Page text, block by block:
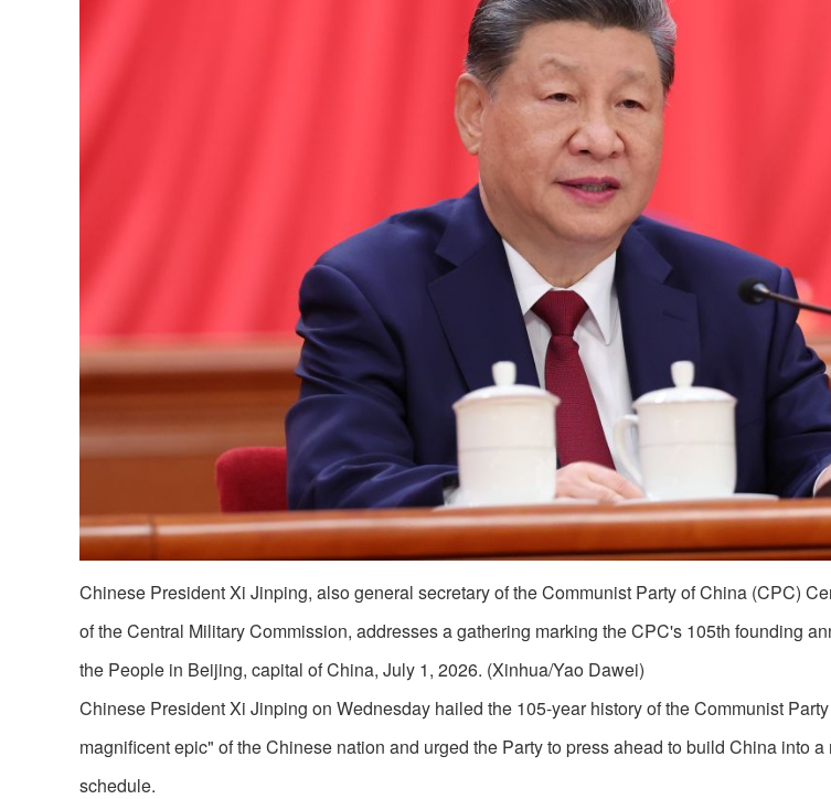
Chinese President Xi Jinping, also general secretary of the Communist Party of China (CPC)
of the Central Military Commission, addresses a gathering marking the CPC's 105th founding
the People in Beijing, capital of China, July 1, 2026. (Xinhua/Yao Dawei)
Chinese President Xi Jinping on Wednesday hailed the 105-year history of the Communist
magnificent epic" of the Chinese nation and urged the Party to press ahead to build China into
schedule.